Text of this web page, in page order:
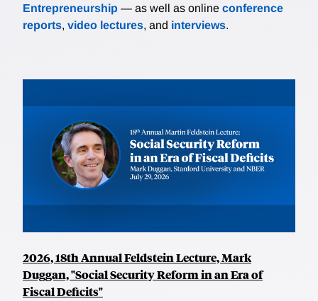
Entrepreneurship — as well as online conference
reports, video lectures, and interviews.
2026, 18th Annual Feldstein Lecture, Mark
Duggan, "Social Security Reform in an Era of
Fiscal Deficits"